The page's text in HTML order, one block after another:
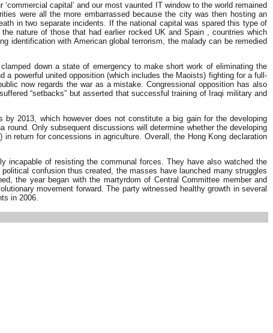
capital’ and our most vaunted IT window to the world remained
were all the more embarrassed because the city was then hosting an
in two separate incidents. If the national capital was spared this type of
nature of those that had earlier rocked UK and Spain , countries which
identification with American global terrorism, the malady can be remedied
down a state of emergency to make short work of eliminating the
a powerful united opposition (which includes the Maoists) fighting for a full-
now regards the war as a mistake. Congressional opposition has also
“setbacks” but asserted that successful training of Iraqi military and
2013, which however does not constitute a big gain for the developing
Only subsequent discussions will determine whether the developing
return for concessions in agriculture. Overall, the Hong Kong declaration
incapable of resisting the communal forces. They have also watched the
confusion thus created, the masses have launched many struggles
the year began with the martyrdom of Central Committee member and
movement forward. The party witnessed healthy growth in several
in 2006.